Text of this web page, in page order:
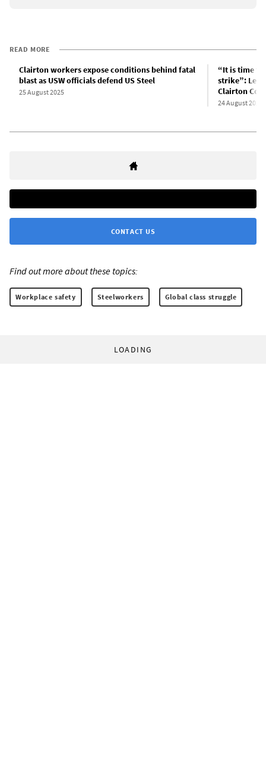
READ MORE
Clairton workers expose conditions behind fatal
blast as USW officials defend US Steel
25 August 2025
“It is time
strike”:
Clairton
24 August 2025
CONTACT US
Find out more about these topics:
Workplace safety Steelworkers Global class struggle
LOADING